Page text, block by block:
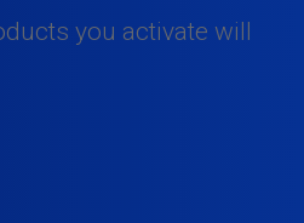
you activate will